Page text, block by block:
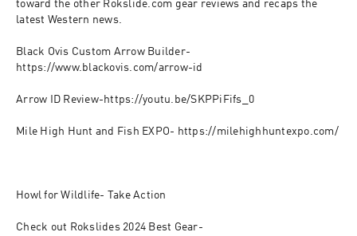
toward the other Rokslide.com gear reviews and recaps the
latest Western news.
Black Ovis Custom Arrow Builder-
https://www.blackovis.com/arrow-id
Arrow ID Review-https://youtu.be/SKPPiFifs_0
Mile High Hunt and Fish EXPO- https://milehighhuntexpo.com/
Howl for Wildlife- Take Action
Check out Rokslides 2024 Best Gear-